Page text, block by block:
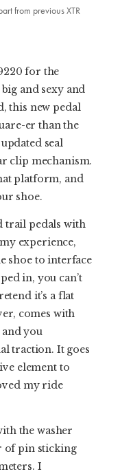
from previous XTR
for the
and sexy and
this new pedal
er than the
seal
clip mechanism.
platform, and
shoe.
trail pedals with
experience,
shoe to interface
in, you can’t
it’s a flat
comes with
you
traction. It goes
element to
my ride
the washer
of pin sticking
I